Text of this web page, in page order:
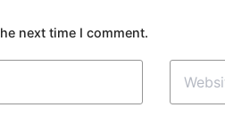
next time I comment.